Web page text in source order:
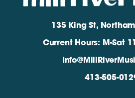
135 King St,
Current Hours: M-Sat
413-505-